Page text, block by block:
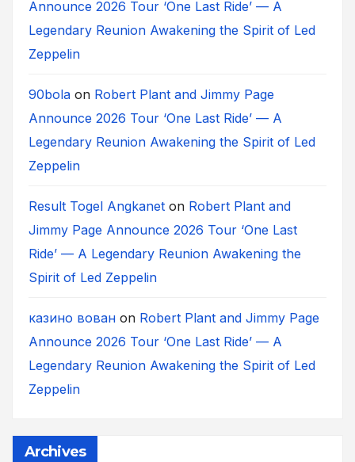
Announce 2026 Tour ‘One Last Ride’ — A
Legendary Reunion Awakening the Spirit of Led
Zeppelin
90bola on Robert Plant and Jimmy Page
Announce 2026 Tour ‘One Last Ride’ — A
Legendary Reunion Awakening the Spirit of Led
Zeppelin
Result Togel Angkanet on Robert Plant and
Jimmy Page Announce 2026 Tour ‘One Last
Ride’ — A Legendary Reunion Awakening the
Spirit of Led Zeppelin
казино вован on Robert Plant and Jimmy Page
Announce 2026 Tour ‘One Last Ride’ — A
Legendary Reunion Awakening the Spirit of Led
Zeppelin
Archives